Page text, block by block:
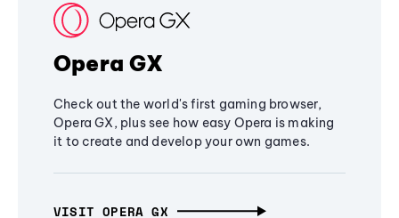
Opera GX
Check out the world's first gaming browser,
Opera GX, plus see how easy Opera is making
it to create and develop your own games.
VISIT OPERA GX